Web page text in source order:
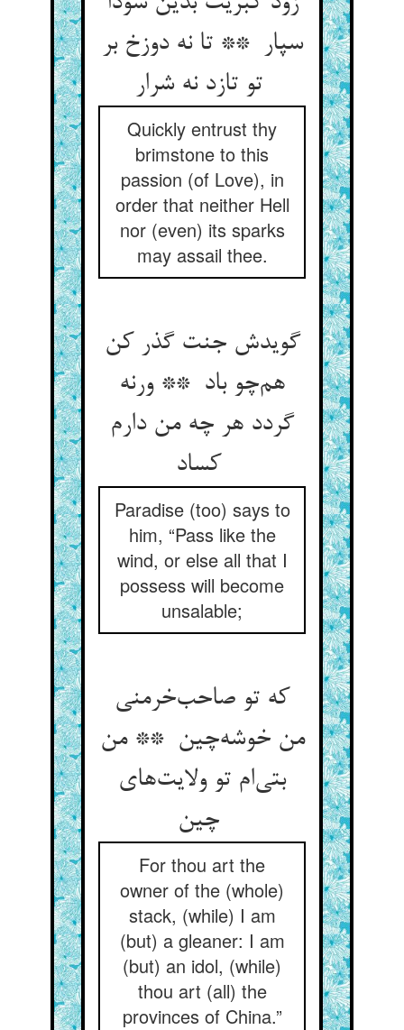
سپار ** تا نه دوزخ بر
تو تازد نه شرار
Quickly entrust thy
brimstone to this
passion (of Love), in
order that neither Hell
nor (even) its sparks
may assail thee.
گویدش جنت گذر کن
هم‌چو باد ** ورنه
گردد هر چه من دارم
Paradise (too) says to
him, “Pass like the
wind, or else all that I
possess will become
unsalable;
که تو صاحب‌خرمنی
من خوشه‌چین ** من
بتی‌ام تو ولایت‌های
For thou art the
owner of the (whole)
stack, (while) I am
(but) a gleaner: I am
(but) an idol, (while)
thou art (all) the
provinces of China.”